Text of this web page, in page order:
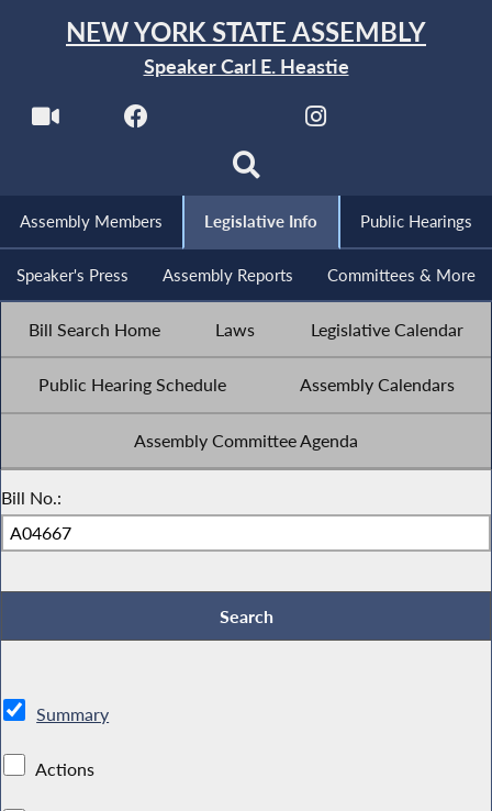
NEW YORK STATE ASSEMBLY
Speaker Carl E. Heastie
Assembly Members Legislative Info Public Hearings
Speaker's Press Assembly Reports Committees & More
Bill Search Home Laws Legislative Calendar
Public Hearing Schedule Assembly Calendars
Assembly Committee Agenda
Bill No.:
Summary
Actions